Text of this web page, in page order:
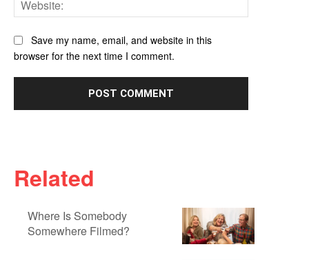
Related
Where Is Somebody
Somewhere Filmed?
Save my name, email, and website in this
browser for the next time I comment.